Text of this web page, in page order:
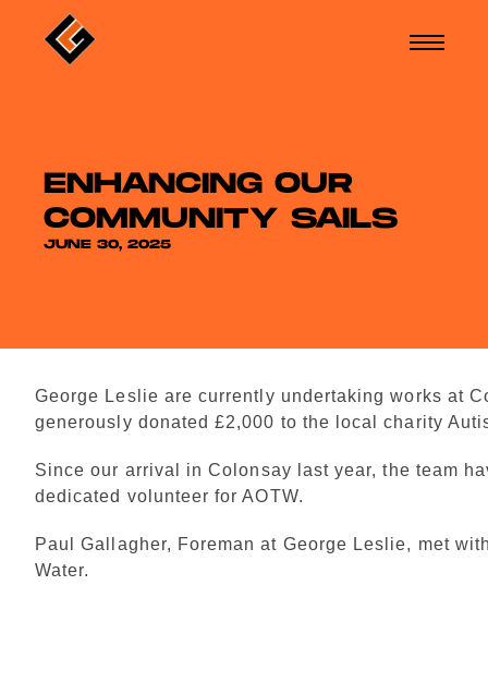
ENHANCING OUR
COMMUNITY SAILS
JUNE 30, 2025
George Leslie are currently undertaking works at
generously donated £2,000 to the local charity
Since our arrival in Colonsay last year, the team
dedicated volunteer for AOTW.
Paul Gallagher, Foreman at George Leslie, met
Water.